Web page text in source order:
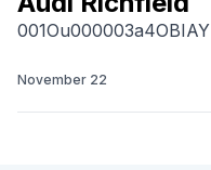
001Ou000003a4OBIAY
November 22